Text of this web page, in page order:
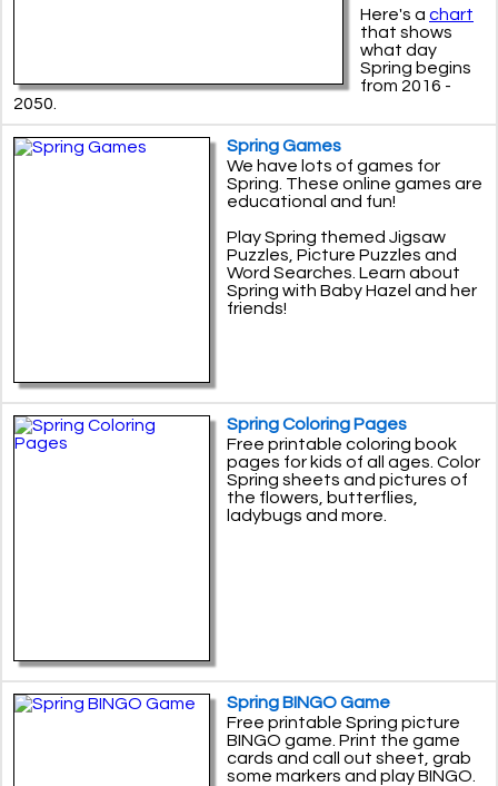
Here's a chart
that shows
what day
Spring begins
from 2016 -
2050.
Spring Games
We have lots of games for
Spring. These online games are
educational and fun!
Play Spring themed Jigsaw
Puzzles, Picture Puzzles and
Word Searches. Learn about
Spring with Baby Hazel and her
friends!
Spring Coloring Pages
Free printable coloring book
pages for kids of all ages. Color
Spring sheets and pictures of
the flowers, butterflies,
ladybugs and more.
Spring BINGO Game
Free printable Spring picture
BINGO game. Print the game
cards and call out sheet, grab
some markers and play BINGO.